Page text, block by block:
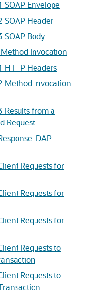
SOAP Envelope
SOAP Header
SOAP Body
Method Invocation
HTTP Headers
Method Invocation
Results from a
Request
IDAP
Requests for
Requests for
Requests for
Requests to
Requests to